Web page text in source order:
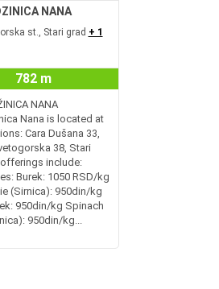
NANA
st., Stari grad + 1
782 m
NANA
Nana is located at
Cara Dušana 33,
38, Stari
offerings include:
Burek: 1050 RSD/kg
(Sirnica): 950din/kg
950din/kg Spinach
950din/kg...